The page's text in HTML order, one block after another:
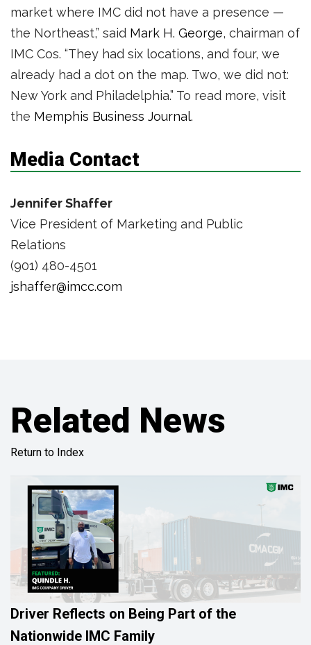
market where IMC did not have a presence —
the Northeast,” said Mark H. George, chairman of
IMC Cos. “They had six locations, and four, we
already had a dot on the map. Two, we did not:
New York and Philadelphia.” To read more, visit
the Memphis Business Journal.
Media Contact
Jennifer Shaffer
Vice President of Marketing and Public
Relations
(901) 480-4501
jshaffer@imcc.com
Related News
Return to Index
Driver Reflects on Being Part of the
Nationwide IMC Family